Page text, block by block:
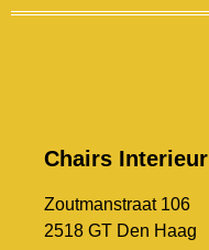
Chairs Interieur
Zoutmanstraat 106
2518 GT Den Haag